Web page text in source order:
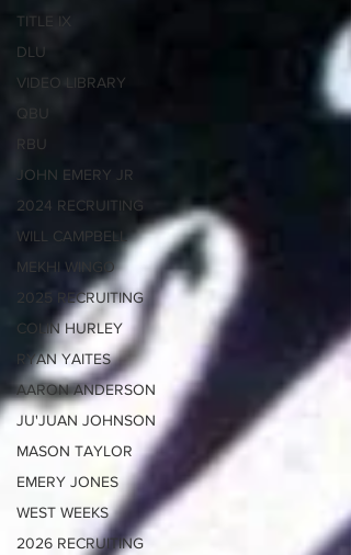
TITLE IX
DLU
VIDEO LIBRARY
QBU
RBU
JOHN EMERY JR
2024 RECRUITING
WILL CAMPBELL
MEKHI WINGO
2025 RECRUITING
COLIN HURLEY
RYAN YAITES
AARON ANDERSON
JU'JUAN JOHNSON
MASON TAYLOR
EMERY JONES
WEST WEEKS
2026 RECRUITING